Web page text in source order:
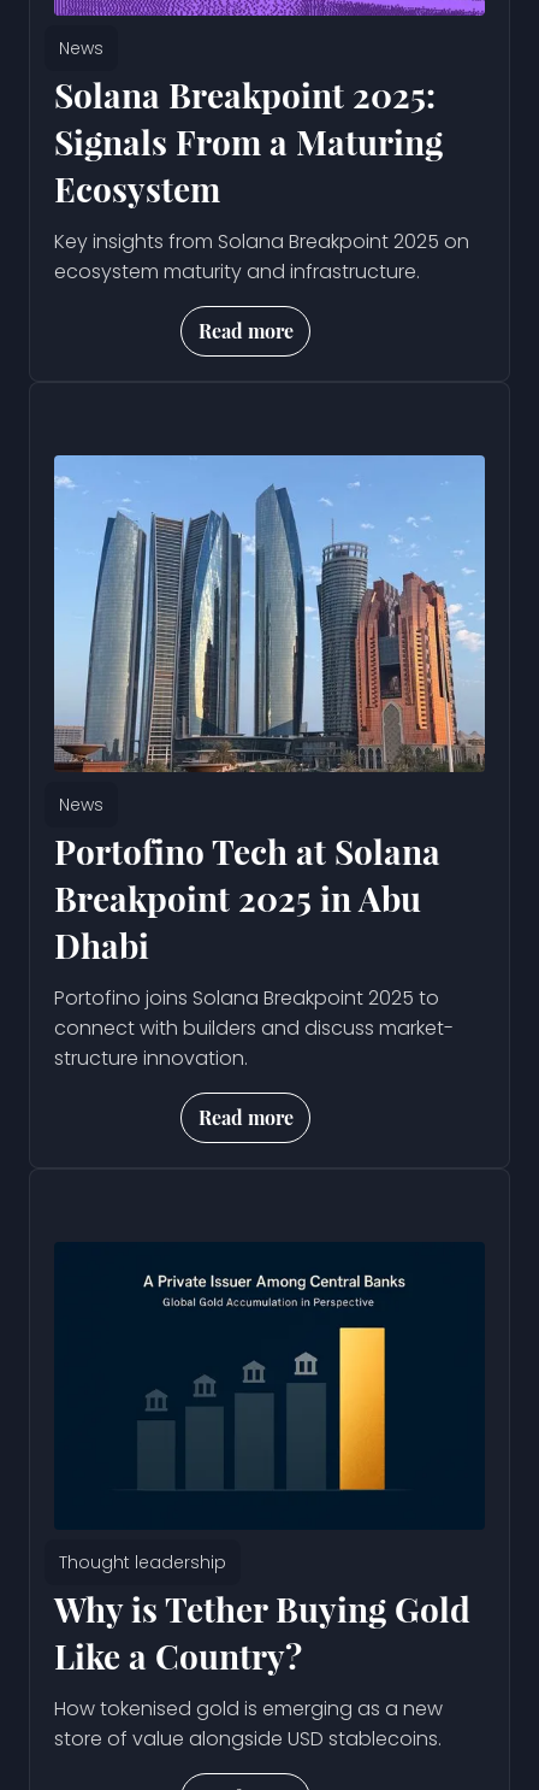
News
Solana Breakpoint 2025:
Signals From a Maturing
Ecosystem
Key insights from Solana Breakpoint 2025 on
ecosystem maturity and infrastructure.
Read more
News
Portofino Tech at Solana
Breakpoint 2025 in Abu
Dhabi
Portofino joins Solana Breakpoint 2025 to
connect with builders and discuss market-
structure innovation.
Read more
Thought leadership
Why is Tether Buying Gold
Like a Country?
How tokenised gold is emerging as a new
store of value alongside USD stablecoins.